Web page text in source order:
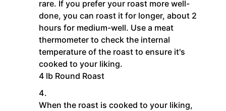
rare. If you prefer your roast more well-
done, you can roast it for longer, about 2
hours for medium-well. Use a meat
thermometer to check the internal
temperature of the roast to ensure it's
cooked to your liking.
4 lb Round Roast
When the roast is cooked to your liking,